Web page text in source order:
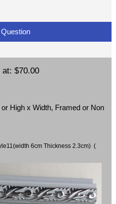
at: $70.00
High x Width, Framed or Non
6cm Thickness 2.3cm) (